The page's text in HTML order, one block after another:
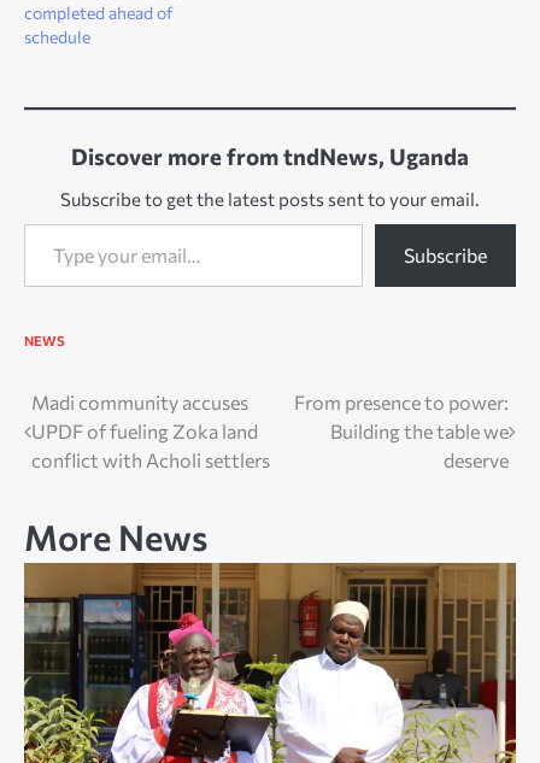
completed ahead of
schedule
Discover more from tndNews, Uganda
Subscribe to get the latest posts sent to your email.
Type your email…
Subscribe
NEWS
Post
navigation
Madi community accuses
UPDF of fueling Zoka land
conflict with Acholi settlers
From presence to power:
Building the table we
deserve
More News